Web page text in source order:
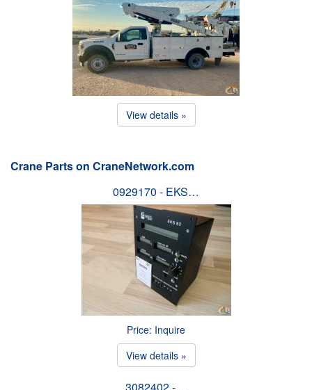
View details »
Crane Parts on CraneNetwork.com
0929170 - EKS…
Price: Inquire
View details »
3082402 -…